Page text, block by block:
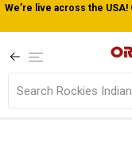
vendors –